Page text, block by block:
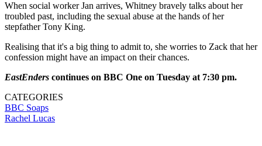
When social worker Jan arrives, Whitney bravely talks about her
troubled past, including the sexual abuse at the hands of her
stepfather Tony King.
Realising that it's a big thing to admit to, she worries to Zack that her
confession might have an impact on their chances.
EastEnders continues on BBC One on Tuesday at 7:30 pm.
CATEGORIES
BBC Soaps
Rachel Lucas